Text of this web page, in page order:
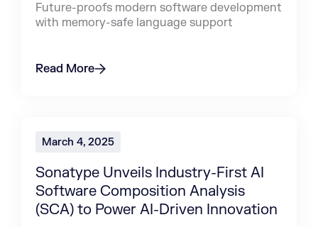
Future-proofs modern software development
with memory-safe language support
Read More
March 4, 2025
Sonatype Unveils Industry-First AI
Software Composition Analysis
(SCA) to Power AI-Driven Innovation